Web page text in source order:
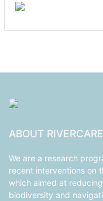
ABOUT RIVERCARE
We are a research
recent interventions on
which aimed at
biodiversity and